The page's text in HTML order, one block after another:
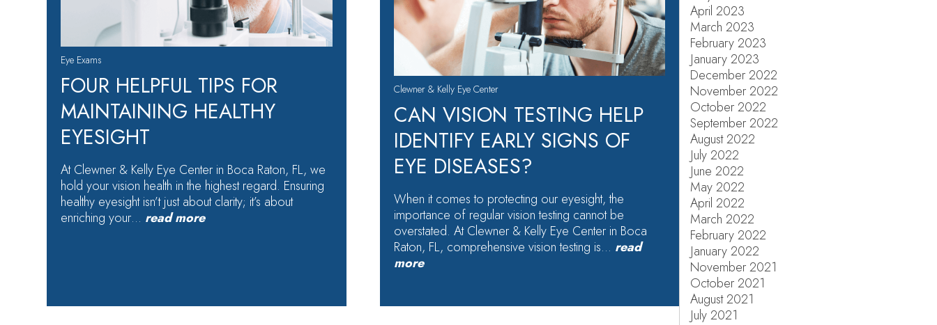
Eye Exams
FOUR HELPFUL TIPS FOR
MAINTAINING HEALTHY
EYESIGHT
At Clewner & Kelly Eye Center in Boca Raton, FL, we
hold your vision health in the highest regard. Ensuring
healthy eyesight isn’t just about clarity; it’s about
enriching your… read more
Clewner & Kelly Eye Center
CAN VISION TESTING HELP
IDENTIFY EARLY SIGNS OF
EYE DISEASES?
When it comes to protecting our eyesight, the
importance of regular vision testing cannot be
overstated. At Clewner & Kelly Eye Center in Boca
Raton, FL, comprehensive vision testing is… read
more
April 2023
March 2023
February 2023
January 2023
December 2022
November 2022
October 2022
September 2022
August 2022
July 2022
June 2022
May 2022
April 2022
March 2022
February 2022
January 2022
November 2021
October 2021
August 2021
July 2021